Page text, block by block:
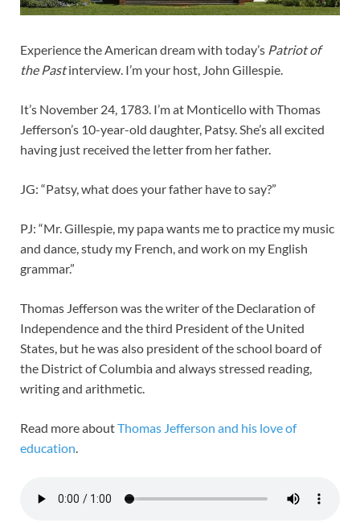
Experience the American dream with today’s Patriot of
the Pastinterview. I’m your host, John Gillespie.
It’s November 24, 1783. I’m at Monticello with Thomas
Jefferson’s 10-year-old daughter, Patsy. She’s all excited
having just received the letter from her father.
JG: “Patsy, what does your father have to say?”
PJ: “Mr. Gillespie, my papa wants me to practice my music
and dance, study my French, and work on my English
grammar.”
Thomas Jefferson was the writer of the Declaration of
Independence and the third President of the United
States, but he was also president of the school board of
the District of Columbia and always stressed reading,
writing and arithmetic.
Read more aboutThomas Jefferson and his love of
education.